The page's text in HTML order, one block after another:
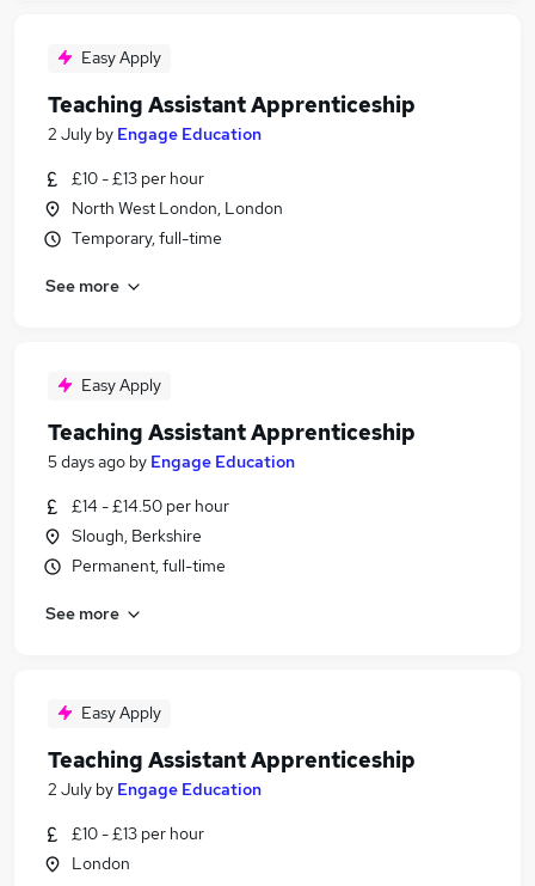
Easy Apply
Teaching Assistant Apprenticeship
2 July by Engage Education
£10 - £13 per hour
North West London, London
Temporary, full-time
See more
Easy Apply
Teaching Assistant Apprenticeship
5 days ago by Engage Education
£14 - £14.50 per hour
Slough, Berkshire
Permanent, full-time
See more
Easy Apply
Teaching Assistant Apprenticeship
2 July by Engage Education
£10 - £13 per hour
London